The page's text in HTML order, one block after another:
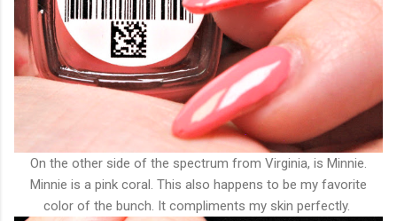
On the other side of the spectrum from Virginia, is Minnie.
Minnie is a pink coral. This also happens to be my favorite
color of the bunch. It compliments my skin perfectly.